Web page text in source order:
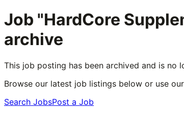
Job "HardCore
archive
This job posting has been archived and is
Browse our latest job listings below or use
Search JobsPost a Job